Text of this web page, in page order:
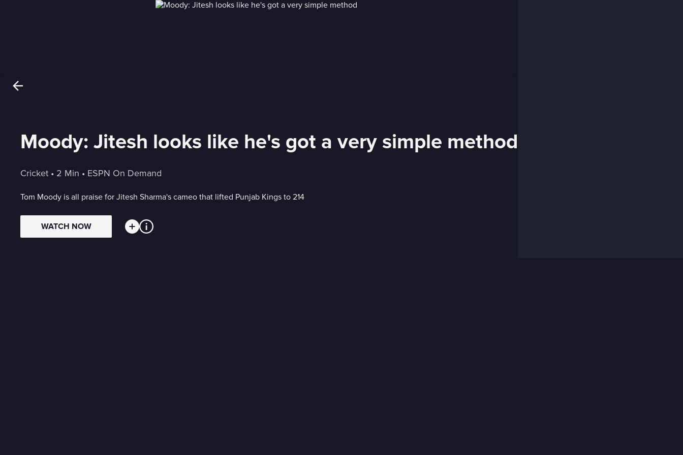
Moody: Jitesh looks like he's got a very simple method
Cricket • 2 Min • ESPN On Demand
Tom Moody is all praise for Jitesh Sharma's cameo that lifted Punjab Kings to 214
WATCH NOW